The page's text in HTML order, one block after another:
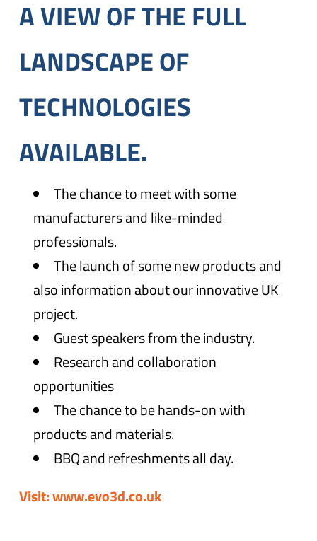
A VIEW OF THE FULL
LANDSCAPE OF
TECHNOLOGIES
AVAILABLE.
The chance to meet with some
manufacturers and like-minded
professionals.
The launch of some new products and
also information about our innovative UK
project.
Guest speakers from the industry.
Research and collaboration
opportunities
The chance to be hands-on with
products and materials.
BBQ and refreshments all day.
Visit: www.evo3d.co.uk